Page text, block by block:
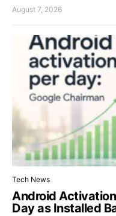
August 7, 2026
Tech News
Android
Day as Installed